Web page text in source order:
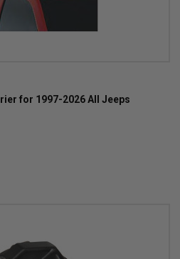
for 1997-2026 All Jeeps